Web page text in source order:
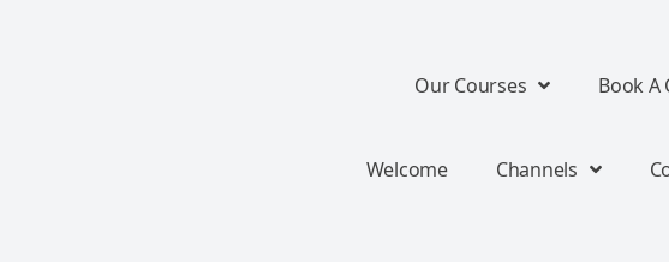
Our Courses Book A
Welcome Channels